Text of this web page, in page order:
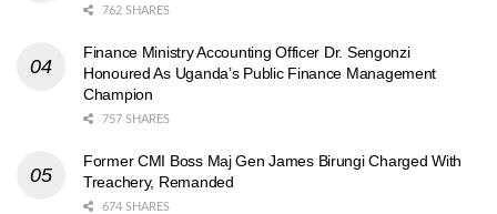
762 SHARES
Finance Ministry Accounting Officer Dr. Sengonzi
Honoured As Uganda’s Public Finance Management
Champion
757 SHARES
Former CMI Boss Maj Gen James Birungi Charged With
Treachery, Remanded
674 SHARES